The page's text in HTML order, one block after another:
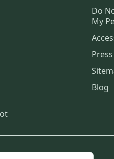
Do
My
Press
Blog